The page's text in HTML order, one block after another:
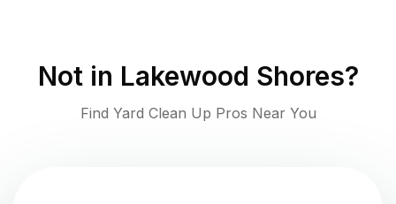
Not in Lakewood Shores?
Find Yard Clean Up Pros Near You